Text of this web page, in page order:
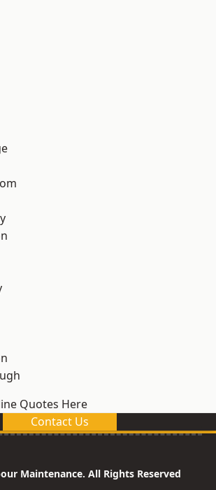
Quotes Here
Contact Us
Maintenance. All Rights Reserved